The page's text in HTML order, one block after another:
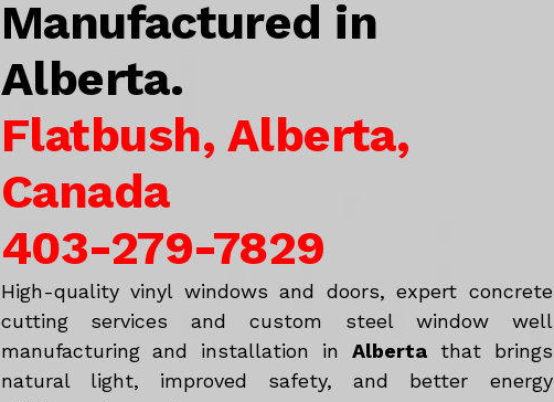
Manufactured in
Alberta.
Flatbush, Alberta,
Canada
403-279-7829
High-quality vinyl windows and doors, expert concrete
cutting services and custom steel window well
manufacturing and installation in Albertathat brings
natural light, improved safety, and better energy